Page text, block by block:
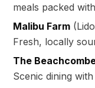
meals packed
Malibu Farm
Fresh, locally
The
Scenic dining